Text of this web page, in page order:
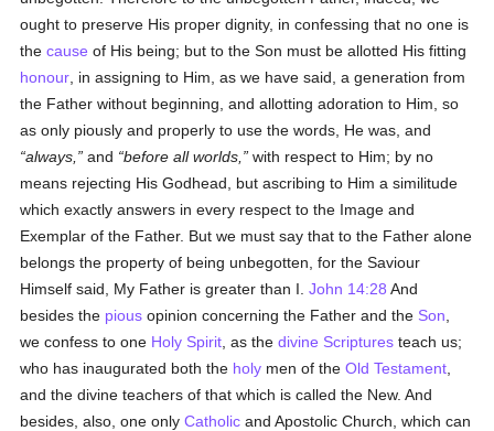
ought to preserve His proper dignity, in confessing that no one is
thecause of His being; but to the Son must be allotted His fitting
honour , in assigning to Him, as we have said, a generation from
the Father without beginning, and allotting adoration to Him, so
as only piously and properly to use the words, He was, and
always,
and before all worlds,
with respect to Him; by no
means rejecting His Godhead, but ascribing to Him a similitude
which exactly answers in every respect to the Image and
Exemplar of the Father. But we must say that to the Father alone
belongs the property of being unbegotten, for the Saviour
Himself said, My Father is greater than I.John 14:28 And
besides the pious opinion concerning the Father and the Son
we confess to one Holy Spirit , as thedivine Scriptures teach us;
who has inaugurated both the holy men of theOld Testament
and the divine teachers of that which is called the New. And
besides, also, one onlyCatholic and Apostolic Church, which can